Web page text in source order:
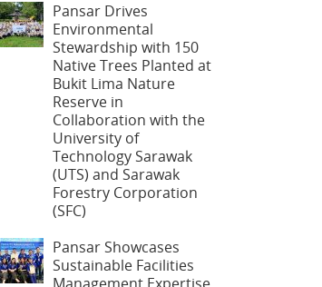
Pansar Drives
Environmental
Stewardship with 150
Native Trees Planted at
Bukit Lima Nature
Reserve in
Collaboration with the
University of
Technology Sarawak
(UTS) and Sarawak
Forestry Corporation
(SFC)
Pansar Showcases
Sustainable Facilities